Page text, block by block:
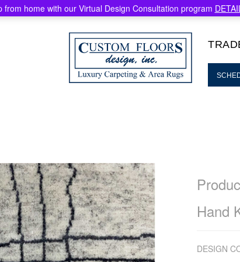
Hand
DESIGN
from home with our Virtual Design Consultation program